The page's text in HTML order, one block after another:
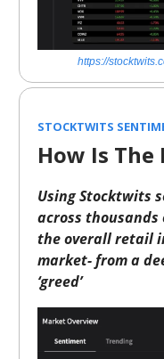
https://
STOCKTWITS
How Is
Using Stocktwits
across
the overall retail
market- from a
‘greed’